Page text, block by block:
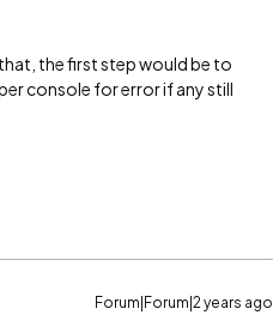
the first step would be to
console for error if any still
Forum|Forum|2 years ago